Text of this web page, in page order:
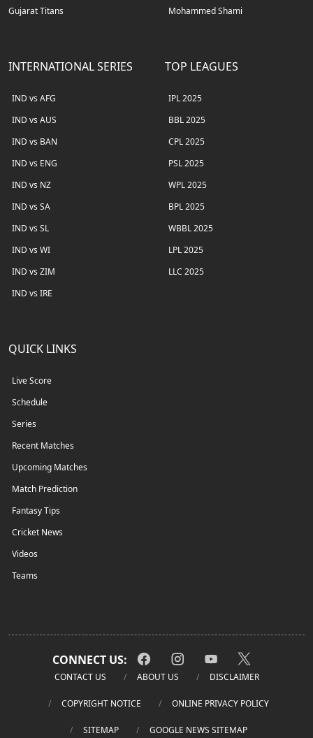
Gujarat Titans
Mohammed Shami
INTERNATIONAL SERIES
IND vs AFG
IND vs AUS
IND vs BAN
IND vs ENG
IND vs NZ
IND vs SA
IND vs SL
IND vs WI
IND vs ZIM
IND vs IRE
TOP LEAGUES
IPL 2025
BBL 2025
CPL 2025
PSL 2025
WPL 2025
BPL 2025
WBBL 2025
LPL 2025
LLC 2025
QUICK LINKS
Live Score
Schedule
Series
Recent Matches
Upcoming Matches
Match Prediction
Fantasy Tips
Cricket News
Videos
Teams
CONNECT US:
CONTACT US ABOUT US DISCLAIMER
COPYRIGHT NOTICE ONLINE PRIVACY POLICY
SITEMAP GOOGLE NEWS SITEMAP